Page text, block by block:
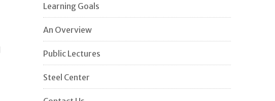
Learning Goals
An Overview
Public Lectures
Steel Center